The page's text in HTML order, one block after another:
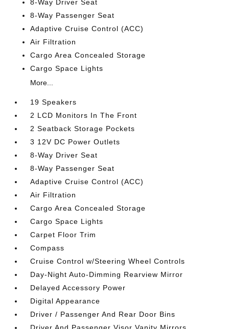
8-Way Driver Seat
8-Way Passenger Seat
Adaptive Cruise Control (ACC)
Air Filtration
Cargo Area Concealed Storage
Cargo Space Lights
More...
19 Speakers
2 LCD Monitors In The Front
2 Seatback Storage Pockets
3 12V DC Power Outlets
8-Way Driver Seat
8-Way Passenger Seat
Adaptive Cruise Control (ACC)
Air Filtration
Cargo Area Concealed Storage
Cargo Space Lights
Carpet Floor Trim
Compass
Cruise Control w/Steering Wheel Controls
Day-Night Auto-Dimming Rearview Mirror
Delayed Accessory Power
Digital Appearance
Driver / Passenger And Rear Door Bins